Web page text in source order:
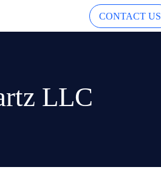
CONTACT US
LLC